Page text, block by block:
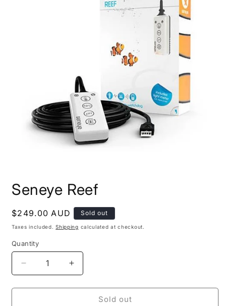
1
in
Seneye Reef
Regular
price
$249.00 AUD Sold out
Taxes included.Shipping calculated at checkout.
Quantity
Decrease
quantity
for
Increase
quantity
for
SeneyeSold out